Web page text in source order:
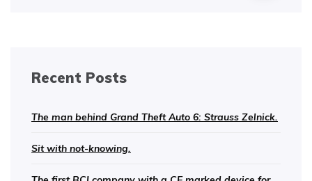
Recent Posts
The man behind Grand Theft Auto 6: Strauss Zelnick.
Sit with not-knowing.